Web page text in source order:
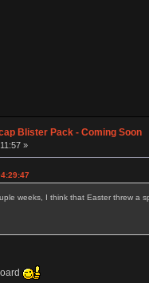
Blister Pack - Coming Soon
»
weeks, I think that Easter threw